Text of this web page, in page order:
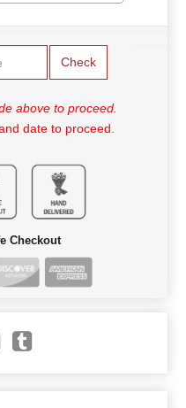
Check
above to proceed.
date to proceed.
Checkout